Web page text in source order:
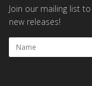
Join our mailing list
new releases!